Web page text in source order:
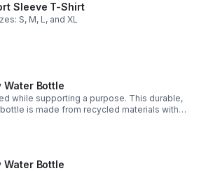
straps from polyester with plastic strap
Blank product components sourced from
Sleeve T-Shirt
S, M, L, and XL
Water Bottle
while supporting a purpose. This durable,
is made from recycled materials with a
Every purchase supports Encouraging
INC 💧
Water Bottle